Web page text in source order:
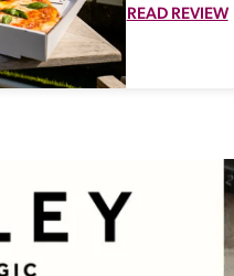
READ REVIEW